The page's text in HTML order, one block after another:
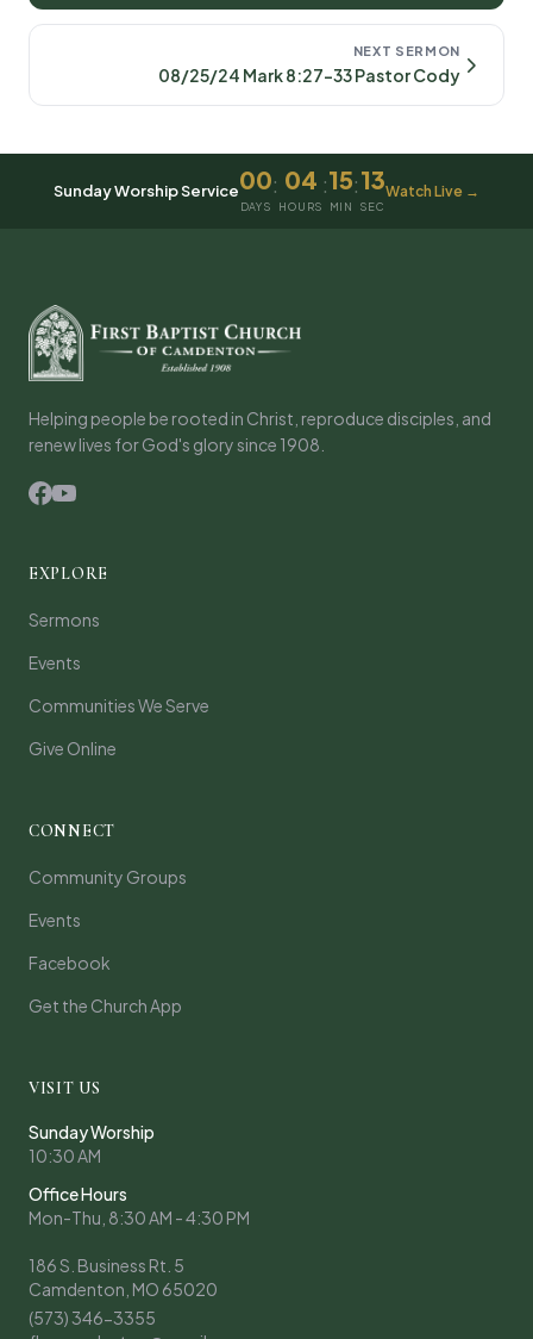
NEXT SERMON
08/25/24 Mark 8:27-33 Pastor Cody
Sunday Worship Service00
DAYS
: 04
HOURS
:15
MIN
:13
SEC
Watch Live →
Helping people be rooted in Christ, reproduce disciples, and
renew lives for God's glory since 1908.
EXPLORE
Sermons
Events
Communities We Serve
Give Online
CONNECT
Community Groups
Events
Facebook
Get the Church App
VISIT US
Sunday Worship
10:30 AM
Office Hours
Mon-Thu, 8:30 AM - 4:30 PM
186 S. Business Rt. 5
Camdenton, MO 65020
(573) 346-3355